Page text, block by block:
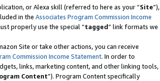
or Alexa skill (referred to here as your “Site”),
in the Associates Program Commission Income
properly use the special “tagged” link formats we
Site or take other actions, you can receive
Commission Income Statement. In order to
links, marketing content, and other linking tools,
Content”). Program Content specifically